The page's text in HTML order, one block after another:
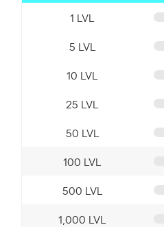
1 LVL
5 LVL
10 LVL
25 LVL
50 LVL
100 LVL
500 LVL
1,000 LVL